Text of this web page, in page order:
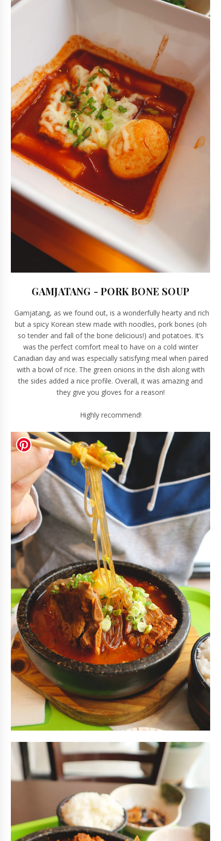
GAMJATANG - PORK BONE SOUP
Gamjatang, as we found out, is a wonderfully hearty and rich
but a spicy Korean stew made with noodles, pork bones (oh
so tender and fall of the bone delicious!) and potatoes. It’s
was the perfect comfort meal to have on a cold winter
Canadian day and was especially satisfying meal when paired
with a bowl of rice. The green onions in the dish along with
the sides added a nice profile. Overall, it was amazing and
they give you gloves for a reason!
Highly recommend!